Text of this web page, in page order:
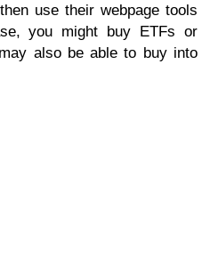
use their webpage tools
you might buy ETFs or
also be able to buy into